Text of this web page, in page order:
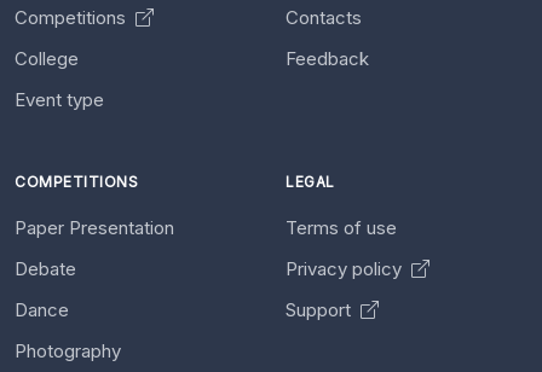
Competitions
College
Event type
Contacts
Feedback
COMPETITIONS
Paper Presentation
Debate
Dance
Photography
LEGAL
Terms of use
Privacy policy
Support